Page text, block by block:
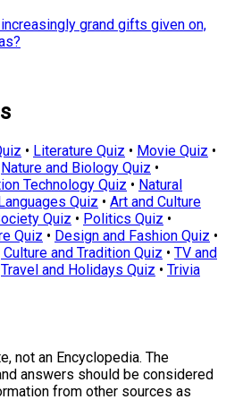
grand gifts given on,
• Literature Quiz • Movie Quiz •
Nature and Biology Quiz •
Technology Quiz • Natural
Quiz • Art and Culture
Quiz • Politics Quiz •
Quiz • Design and Fashion Quiz •
Culture and Tradition Quiz • TV and
Travel and Holidays Quiz • Trivia
not an Encyclopedia. The
answers should be considered
from other sources as